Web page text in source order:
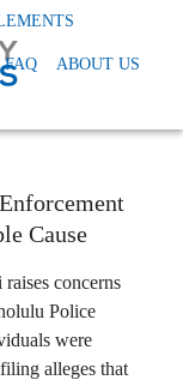
FAQ ABOUT US
Cause
concerns
Police
were
alleges that